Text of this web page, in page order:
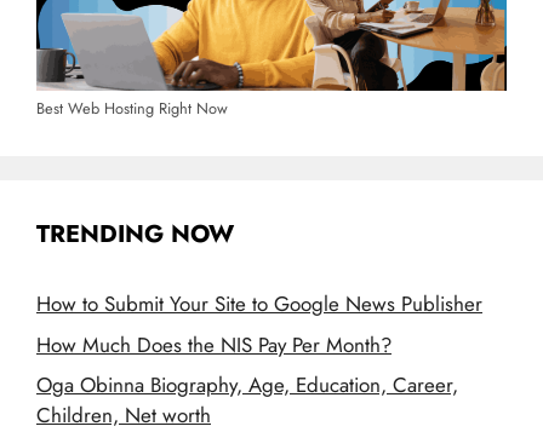
Best Web Hosting Right Now
TRENDING NOW
How to Submit Your Site to Google News Publisher
How Much Does the NIS Pay Per Month?
Oga Obinna Biography, Age, Education, Career,
Children, Net worth